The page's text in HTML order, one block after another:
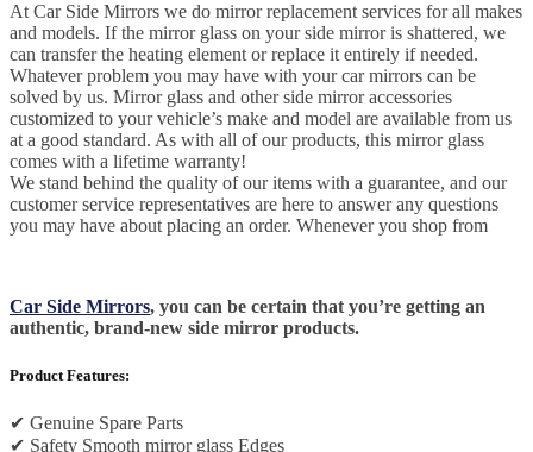
At Car Side Mirrors we do mirror replacement services for all makes
and models. If the mirror glass on your side mirror is shattered, we
can transfer the heating element or replace it entirely if needed.
Whatever problem you may have with your car mirrors can be
solved by us. Mirror glass and other side mirror accessories
customized to your vehicle’s make and model are available from us
at a good standard. As with all of our products, this mirror glass
comes with a lifetime warranty!
We stand behind the quality of our items with a guarantee, and our
customer service representatives are here to answer any questions
you may have about placing an order. Whenever you shop from
Car Side Mirrors, you can be certain that you’re getting an
authentic, brand-new side mirror products.
Product Features:
✔ Genuine Spare Parts
✔ Safety Smooth mirror glass Edges